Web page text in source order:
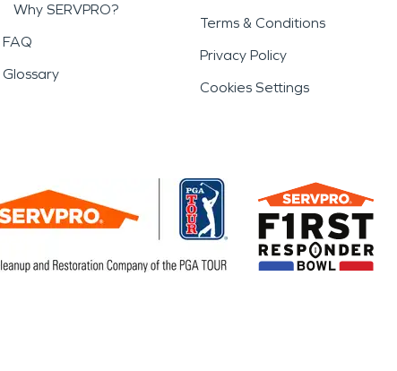
Why SERVPRO?
FAQ
Glossary
Terms & Conditions
Privacy Policy
Cookies Settings